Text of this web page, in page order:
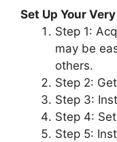
Set Up Your
Step 1:
may be
others.
Step 2:
Step 3:
Step 4:
Step 5: